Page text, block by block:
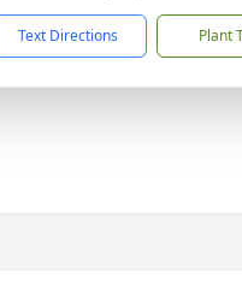
Text Directions Plant